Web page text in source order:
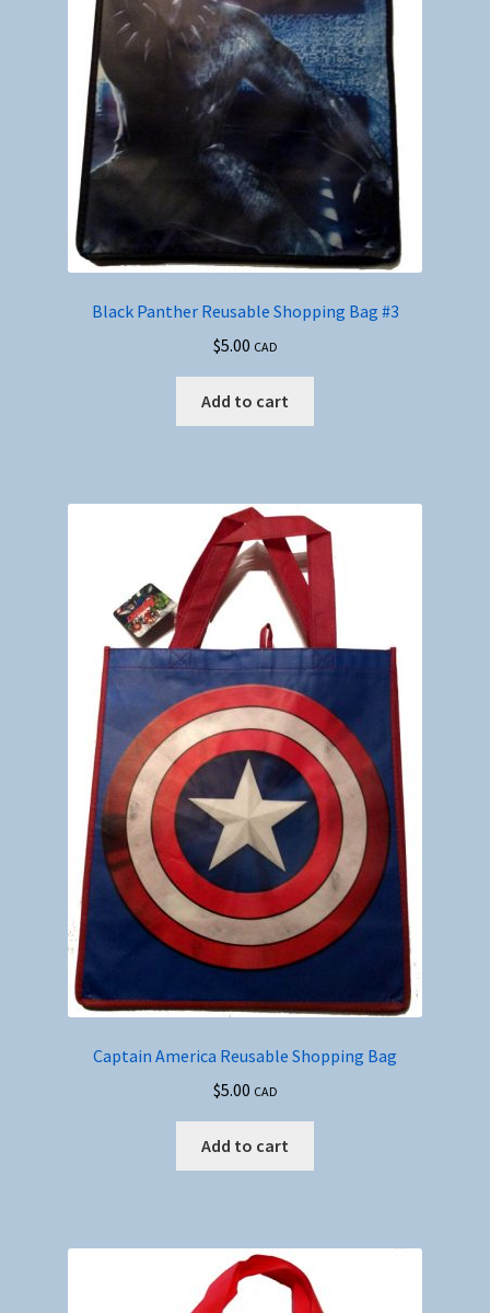
Black Panther Reusable Shopping Bag #3
$5.00 CAD
Add to cart
Captain America Reusable Shopping Bag
$5.00 CAD
Add to cart